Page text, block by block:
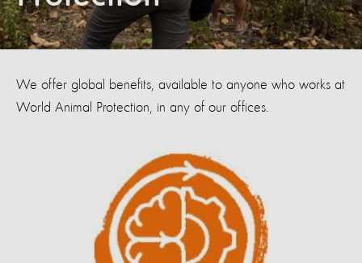
We offer global benefits, available to anyone who works at
World Animal Protection, in any of our offices.